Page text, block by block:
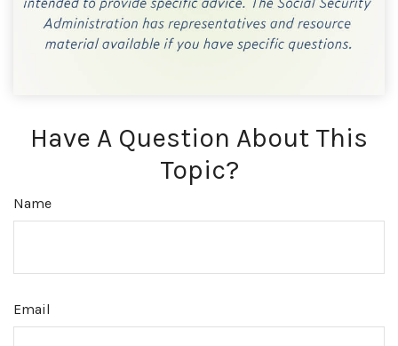
Have A Question About This
Topic?
Name
Email